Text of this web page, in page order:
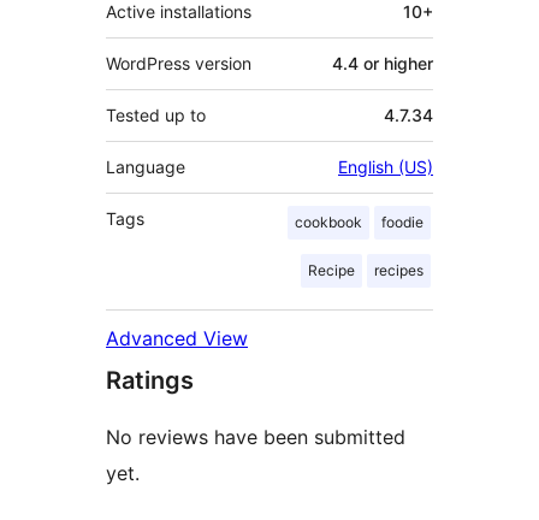
Active installations 10+
WordPress version 4.4 or higher
Tested up to 4.7.34
Language English (US)
Tags cookbook foodie
Recipe recipes
Advanced View
Ratings
No reviews have been submitted
yet.